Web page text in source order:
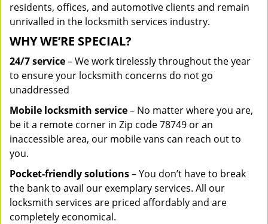
residents, offices, and automotive clients and remain
unrivalled in the locksmith services industry.
WHY WE’RE SPECIAL?
24/7 service– We work tirelessly throughout the year
to ensure your locksmith concerns do not go
unaddressed
Mobile locksmith service– No matter where you are,
be it a remote corner in Zip code 78749 or an
inaccessible area, our mobile vans can reach out to
you.
Pocket-friendly solutions– You don’t have to break
the bank to avail our exemplary services. All our
locksmith services are priced affordably and are
completely economical.